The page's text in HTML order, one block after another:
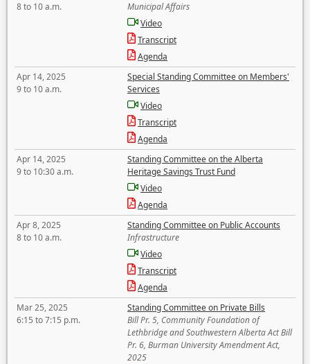
8 to 10 a.m.
Municipal Affairs
Video
Transcript
Agenda
Apr 14, 2025
9 to 10 a.m.
Special Standing Committee on Members'
Services
Video
Transcript
Agenda
Apr 14, 2025
9 to 10:30 a.m.
Standing Committee on the Alberta
Heritage Savings Trust Fund
Video
Agenda
Apr 8, 2025
8 to 10 a.m.
Standing Committee on Public Accounts
Infrastructure
Video
Transcript
Agenda
Mar 25, 2025
6:15 to 7:15 p.m.
Standing Committee on Private Bills
Bill Pr. 5, Community Foundation of
Lethbridge and Southwestern Alberta Act Bill
Pr. 6, Burman University Amendment Act,
2025